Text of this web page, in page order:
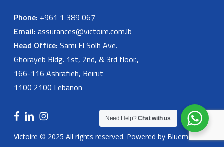
Phone: +961 1 389 067
Email: assurances@victoire.com.lb
Head Office: Sami El Solh Ave.
Ghorayeb Bldg. 1st, 2nd, & 3rd floor.,
166-116 Ashrafieh, Beirut
1100 2100 Lebanon
facebook
linkedininstagram
Victoire © 2025 All rights reserved. Powered by Bluemoon
Need Help?Chat with us